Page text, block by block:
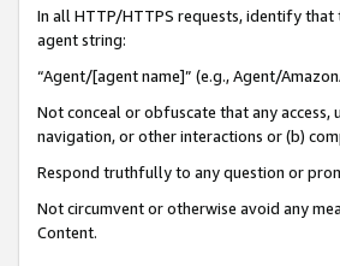
In all HTTP/HTTPS requests, identify that
agent string:
“Agent/[agent name]” (e.g., Agent/
Not conceal or obfuscate that any access,
navigation, or other interactions or (b)
Respond truthfully to any question or
Not circumvent or otherwise avoid any
Content.